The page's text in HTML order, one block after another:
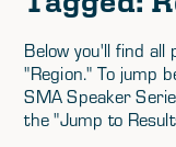
Below you'll find
"Region." To jump
SMA Speaker
the "Jump to